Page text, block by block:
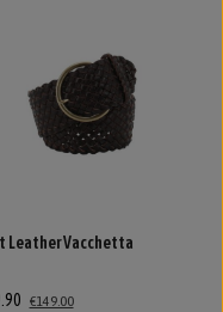
Leather Vacchetta
€149.00